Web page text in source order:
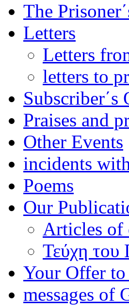
The
Letters
Letters
letters to
Subscriber΄s
Praises and
Other Events
incidents
Poems
Our
Articles of
Τεύχη του
Your Offer
messages of